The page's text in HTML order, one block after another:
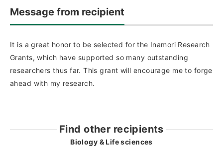
Message from recipient
It is a great honor to be selected for the Inamori Research
Grants, which have supported so many outstanding
researchers thus far. This grant will encourage me to forge
ahead with my research.
Find other recipients
Biology & Life sciences